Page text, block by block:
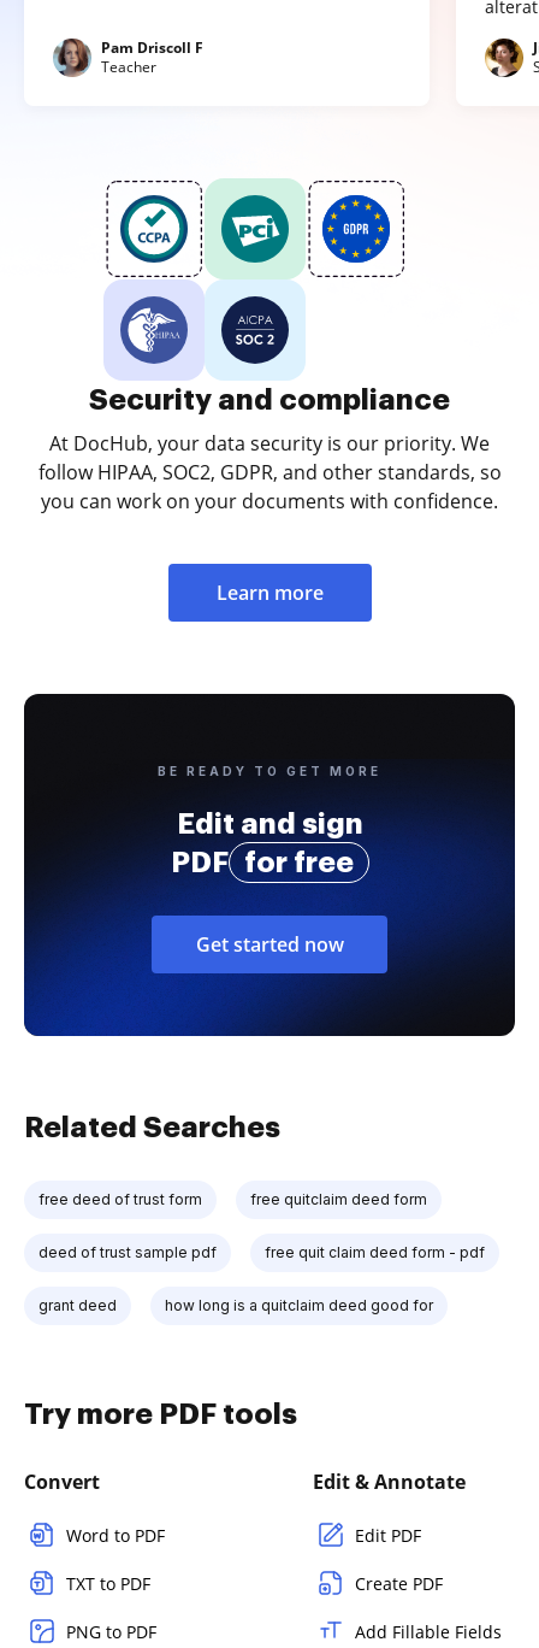
Pam Driscoll F
Teacher
Security and compliance
At DocHub, your data security is our priority. We
follow HIPAA, SOC2, GDPR, and other standards, so
you can work on your documents with confidence.
Learn more
BE READY TO GET MORE
Edit and sign
PDF
for free
Get started now
Related Searches
free deed of trust form free quitclaim deed form
deed of trust sample pdf free quit claim deed form - pdf
grant deed how long is a quitclaim deed good for
Try more PDF tools
Convert
Word to PDF
TXT to PDF
PNG to PDF
Edit & Annotate
Edit PDF
Create PDF
Add Fillable Fields